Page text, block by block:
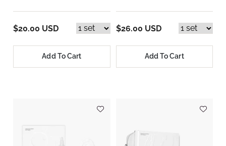
$20.00 USD
Add To Cart
$26.00 USD
Add To Cart